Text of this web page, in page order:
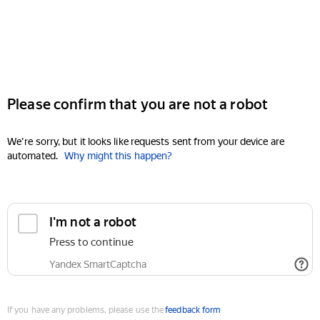
Please confirm that you are not a robot
We're sorry, but it looks like requests sent from your device are
automated. Why might this happen?
I'm not a robot
Press to continue
Yandex SmartCaptcha
If you have any problems, please use thefeedback form